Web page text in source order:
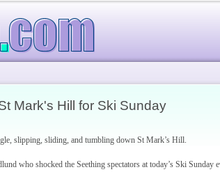
Mark's Hill for Ski Sunday
slipping, sliding, and tumbling down St Mark’s Hill.
who shocked the Seething spectators at today’s Ski Sunday